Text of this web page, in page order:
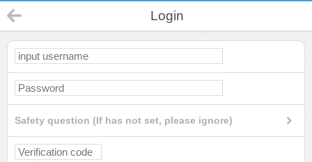
Login
Safety question (If has not set, please ignore)